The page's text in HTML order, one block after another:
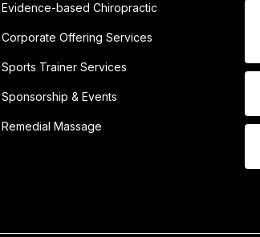
Evidence-based Chiropractic
Corporate Offering Services
Sports Trainer Services
Sponsorship & Events
Remedial Massage